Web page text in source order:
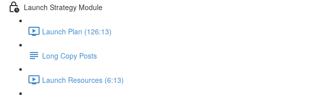
Launch Strategy Module
Launch Plan (126:13)
Long Copy Posts
Launch Resources (6:13)